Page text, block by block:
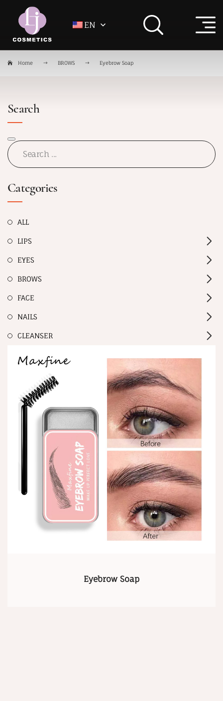
EN
Home BROWS Eyebrow Soap
Eyebrow Soap
Search
Categories
ALL
LIPS
EYES
BROWS
FACE
NAILS
CLEANSER